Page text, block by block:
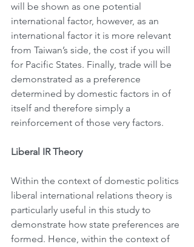
will be shown as one potential
international factor, however, as an
international factor it is more relevant
from Taiwan’s side, the cost if you will
for Pacific States. Finally, trade will be
demonstrated as a preference
determined by domestic factors in of
itself and therefore simply a
reinforcement of those very factors.
Liberal IR Theory
Within the context of domestic politics
liberal international relations theory is
particularly useful in this study to
demonstrate how state preferences are
formed. Hence, within the context of